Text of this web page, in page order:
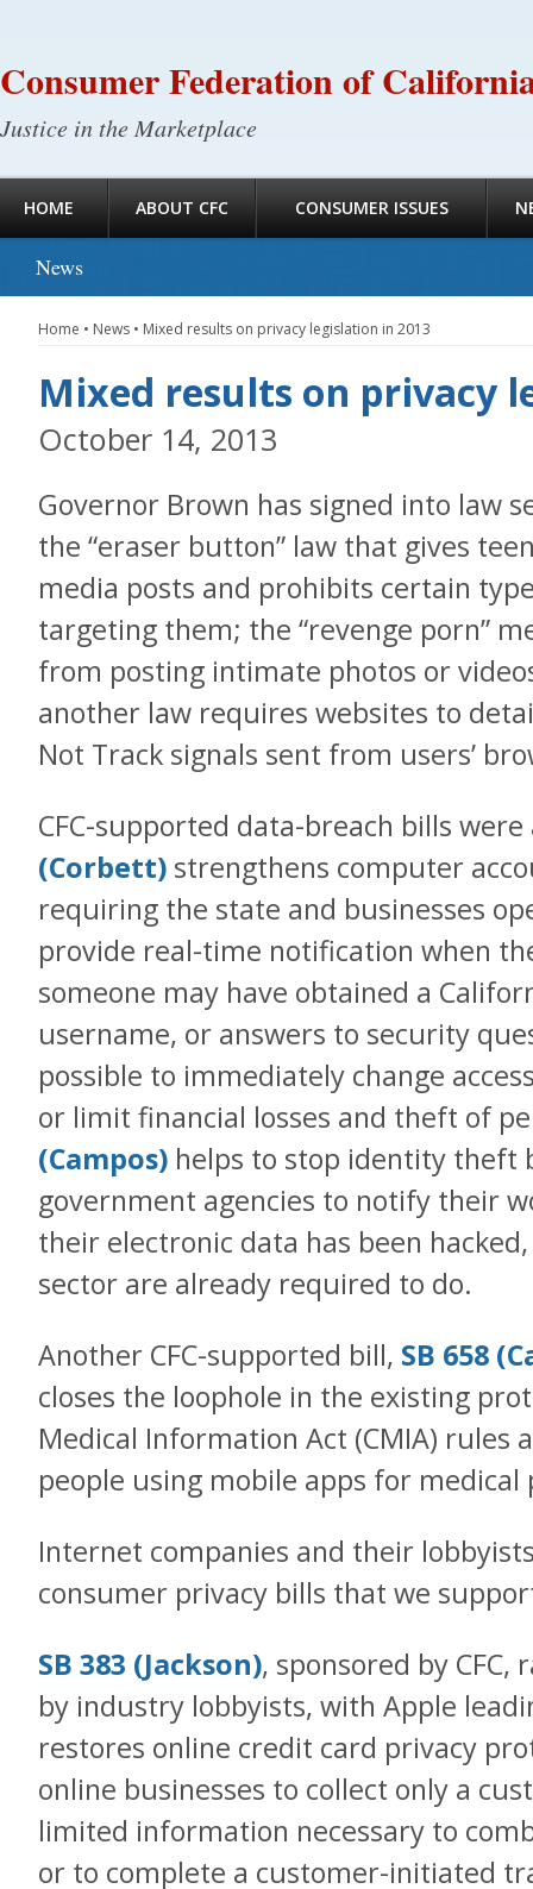
Consumer Federation of
Justice in the Marketplace
HOME ABOUT CFC CONSUMER ISSUES
News
Home • News • Mixed results on privacy legislation in 2013
Mixed results on privacy
October 14, 2013
Governor Brown has signed into law
the “eraser button” law that gives
media posts and prohibits certain
targeting them; the “revenge porn”
from posting intimate photos or
another law requires websites to
Not Track signals sent from users’
CFC-supported data-breach bills
(Corbett) strengthens computer
requiring the state and businesses
provide real-time notification when
someone may have obtained a
username, or answers to security
possible to immediately change
or limit financial losses and theft of
(Campos) helps to stop identity theft
government agencies to notify their
their electronic data has been
sector are already required to do.
Another CFC-supported bill, SB 658
closes the loophole in the existing
Medical Information Act (CMIA) rules
people using mobile apps for medical
Internet companies and their
consumer privacy bills that we
SB 383 (Jackson), sponsored by
by industry lobbyists, with Apple
restores online credit card privacy
online businesses to collect only a
limited information necessary to
or to complete a customer-initiated